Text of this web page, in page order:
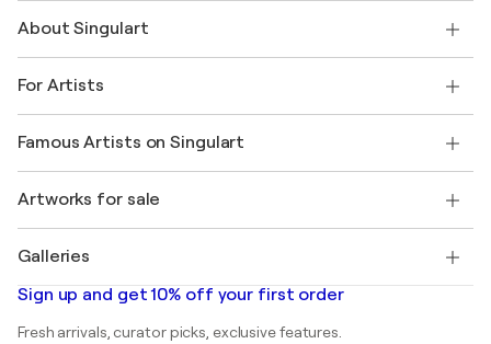
Shipping
Offer a gift card
Join our trade program
My account
+1 646-844-3541
About Singulart
FAQ
Singulart Magazine
Jobs
Discover curated original art
For Artists
Log in as an Artist
Famous Artists on Singulart
Marc Chagall
Banksy
Mr. Brainwash
Shepard Fairey
Artworks for sale
Abstract paintings for sale
Landscape paintings
Galleries
Art galleries in United States
Art galleries in Canada
Sign up and get 10% off your first order
Fresh arrivals, curator picks, exclusive features.